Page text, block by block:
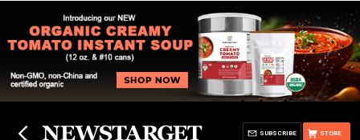
STORE
SUBSCRIBE